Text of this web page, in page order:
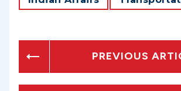
PREVIOUS